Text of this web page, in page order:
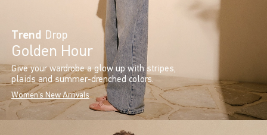
Trend Drop
Golden Hour
Give your wardrobe a glow up with stripes,
plaids and summer-drenched colors.
Women's New Arrivals